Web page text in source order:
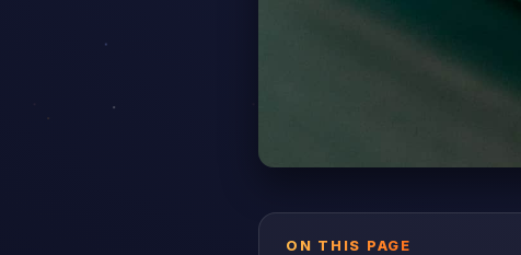
ON THIS PAGE